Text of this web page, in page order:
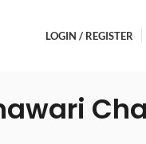
LOGIN / REGISTER